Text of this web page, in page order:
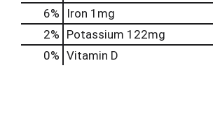
6%
Iron 1mg
2% Potassium 122mg
0% Vitamin D